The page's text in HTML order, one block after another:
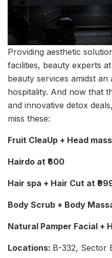
Providing aesthetic
facilities, beauty experts at
beauty services amidst
hospitality. And now that
and innovative detox
miss these:
Fruit CleaUp + Head
Hairdo at ₹600
Hair spa + Hair Cut at
Body Scrub + Body
Natural Pamper Facial +
Locations: B-332, Sector